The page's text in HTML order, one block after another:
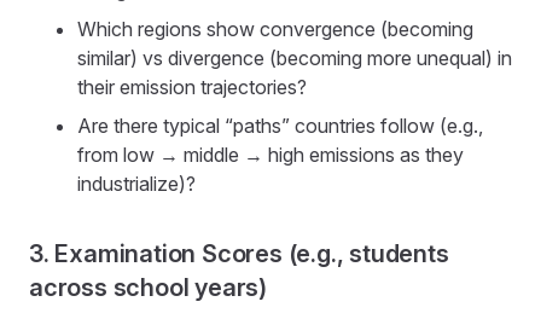
Which regions show convergence (becoming
similar) vs divergence (becoming more unequal) in
their emission trajectories?
Are there typical “paths” countries follow (e.g.,
from low → middle → high emissions as they
industrialize)?
3. Examination Scores (e.g., students
across school years)